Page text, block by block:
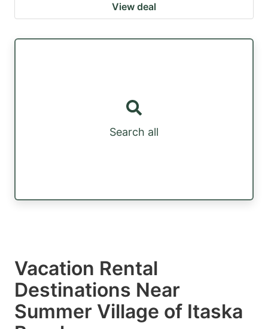
View deal
Search all
Vacation Rental
Destinations Near
Summer Village of Itaska